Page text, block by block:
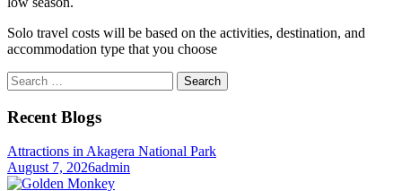
Solo travel costs will be based on the activities, destination, and
accommodation type that you choose
Search
for:
Recent Blogs
Attractions in Akagera National Park
August 7, 2026admin